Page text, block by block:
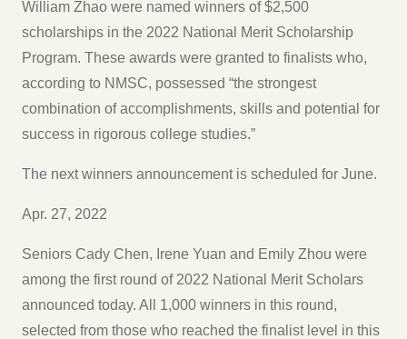
William Zhao were named winners of $2,500
scholarships in the 2022 National Merit Scholarship
Program. These awards were granted to finalists who,
according to NMSC, possessed “the strongest
combination of accomplishments, skills and potential for
success in rigorous college studies.”
The next winners announcement is scheduled for June.
Apr. 27, 2022
Seniors Cady Chen, Irene Yuan and Emily Zhou were
among the first round of 2022 National Merit Scholars
announced today. All 1,000 winners in this round,
selected from those who reached the finalist level in this